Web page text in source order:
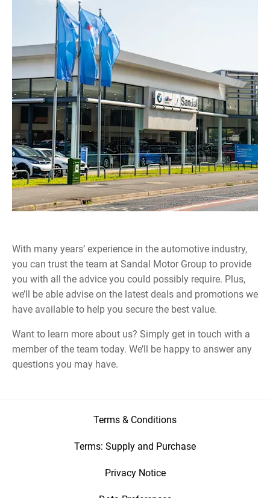
With many years’ experience in the automotive industry,
you can trust the team at Sandal Motor Group to provide
you with all the advice you could possibly require. Plus,
we’ll be able advise on the latest deals and promotions we
have available to help you secure the best value.
Want to learn more about us? Simply get in touch with a
member of the team today. We’ll be happy to answer any
questions you may have.
Terms & Conditions
Terms: Supply and Purchase
Privacy Notice